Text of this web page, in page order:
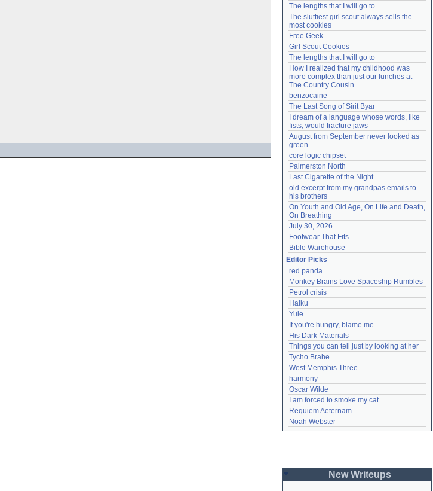
The lengths that I will go to
The sluttiest girl scout always sells the
most cookies
Free Geek
Girl Scout Cookies
The lengths that I will go to
How I realized that my childhood was
more complex than just our lunches at
The Country Cousin
benzocaine
The Last Song of Sirit Byar
I dream of a language whose words, like
fists, would fracture jaws
August from September never looked as
green
core logic chipset
Palmerston North
Last Cigarette of the Night
old excerpt from my grandpas emails to
his brothers
On Youth and Old Age, On Life and Death,
On Breathing
July 30, 2026
Footwear That Fits
Bible Warehouse
Editor Picks
red panda
Monkey Brains Love Spaceship Rumbles
Petrol crisis
Haiku
Yule
If you're hungry, blame me
His Dark Materials
Things you can tell just by looking at her
Tycho Brahe
West Memphis Three
harmony
Oscar Wilde
I am forced to smoke my cat
Requiem Aeternam
Noah Webster
New Writeups